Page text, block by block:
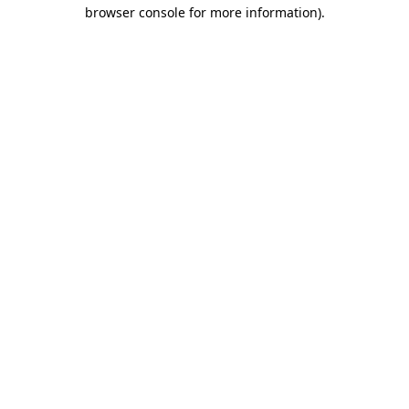
browser console for more information).